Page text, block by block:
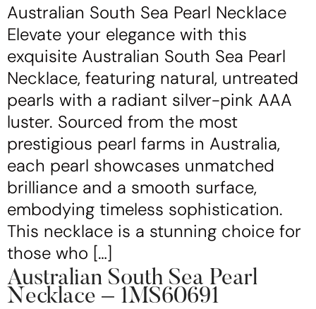
Australian South Sea Pearl Necklace
Elevate your elegance with this
exquisite Australian South Sea Pearl
Necklace, featuring natural, untreated
pearls with a radiant silver-pink AAA
luster. Sourced from the most
prestigious pearl farms in Australia,
each pearl showcases unmatched
brilliance and a smooth surface,
embodying timeless sophistication.
This necklace is a stunning choice for
those who […]
Australian South Sea Pearl
Necklace – 1MS60691